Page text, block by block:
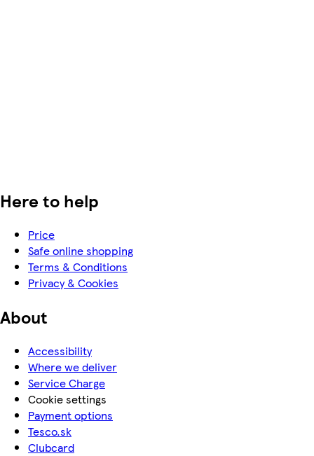
Here to help
Price
Safe online shopping
Terms & Conditions
Privacy & Cookies
About
Accessibility
Where we deliver
Service Charge
Cookie settings
Payment options
Tesco.sk
Clubcard